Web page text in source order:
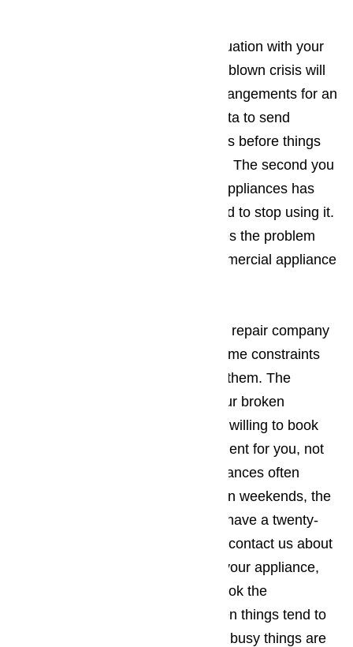
The best way to prevent a bad situation with your
appliances from turning into a full-blown crisis will
be making sure that you make arrangements for an
appliance repair company in Lomita to send
someone to your place of business before things
have an opportunity to get worse. The second you
suspect one of your commercial appliances has
ceased working properly, you need to stop using it.
Continued use normally just makes the problem
worse. You should call us for commercial appliance
It’s best to work with an appliance repair company
in Lomita who understands your time constraints
and will be willing to work around them. The
company you employ to repair your broken
commercial appliances should be willing to book
the appointment when it’s convenient for you, not
the other way around. Since appliances often
break down during holidays and on weekends, the
appliance repair business should have a twenty-
four-hour repair policy. When you contact us about
making an appointment to repair your appliance,
you will want to make sure you book the
appointment for a time of day when things tend to
be a little slower for you. The less busy things are